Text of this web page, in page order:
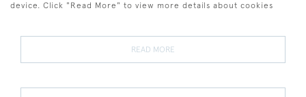
Terms and Conditions
Terms of Sale Privacy Policy Cookies
device. Click "Read More" to view more details about cookies
READ MORE